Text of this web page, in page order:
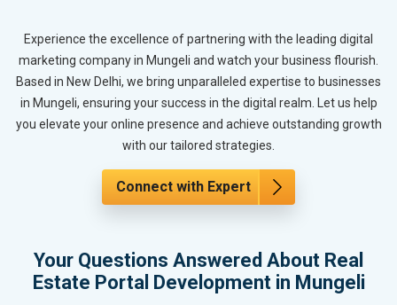
Experience the excellence of partnering with the leading digital
marketing company in Mungeli and watch your business flourish.
Based in New Delhi, we bring unparalleled expertise to businesses
in Mungeli, ensuring your success in the digital realm. Let us help
you elevate your online presence and achieve outstanding growth
with our tailored strategies.
Connect with Expert
Your Questions Answered About Real
Estate Portal Development in Mungeli